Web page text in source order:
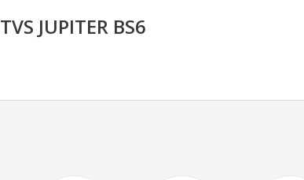
TVS JUPITER BS6